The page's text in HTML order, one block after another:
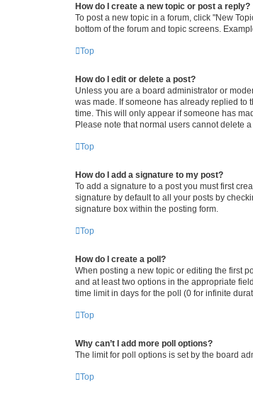
How do I create a new topic or post a reply?
To post a new topic in a forum, click "New
bottom of the forum and topic screens.
Top
How do I edit or delete a post?
Unless you are a board administrator or
was made. If someone has already replied to
time. This will only appear if someone has
Please note that normal users cannot delete
Top
How do I add a signature to my post?
To add a signature to a post you must first
signature by default to all your posts by
signature box within the posting form.
Top
How do I create a poll?
When posting a new topic or editing the first
and at least two options in the appropriate
time limit in days for the poll (0 for infinite
Top
Why can’t I add more poll options?
The limit for poll options is set by the board
Top